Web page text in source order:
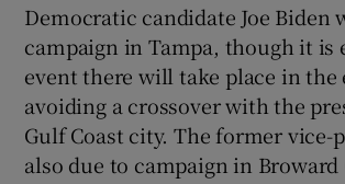
Democratic candidate Joe Biden
campaign in Tampa, though it is
event there will take place in the
avoiding a crossover with the
Gulf Coast city. The former vice-
also due to campaign in